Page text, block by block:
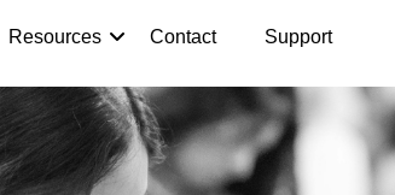
Resources Contact Support